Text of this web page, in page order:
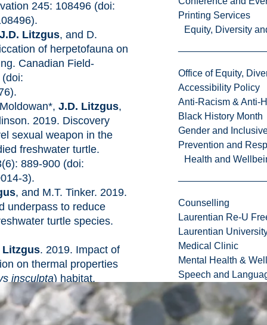
Printing Services
Equity, Diversity
Office of Equity,
Accessibility Policy
Anti-Racism & Anti-
Black History Month
Gender and
Prevention and
Health and
Counselling
Laurentian Re-U
Laurentian
Medical Clinic
Mental Health &
Speech and
245: 108496 (doi:
Litzgus, and D.
of herpetofauna on
Canadian Field-
J.D. Litzgus,
2019. Discovery
sexual weapon in the
freshwater turtle.
889-900 (doi:
3).
, and M.T. Tinker. 2019.
underpass to reduce
turtle species.
Litzgus. 2019. Impact of
on thermal properties
insculpta) habitat.
84: 469-478 (doi:
andJ.D. Litzgus.